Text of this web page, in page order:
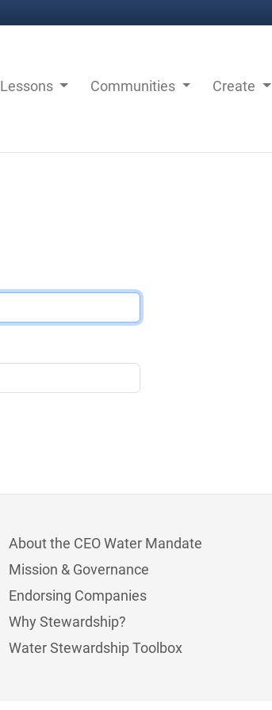
Lessons Communities Create
About the CEO Water Mandate
Mission & Governance
Endorsing Companies
Why Stewardship?
Water Stewardship Toolbox